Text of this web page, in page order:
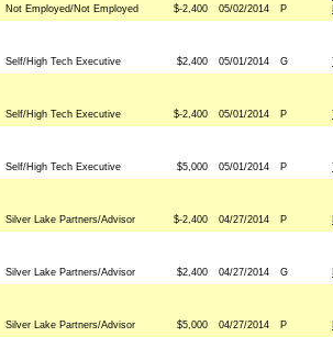
Not Employed/Not Employed $-2,400 05/02/2014 P
Self/High Tech Executive $2,400 05/01/2014 G
Self/High Tech Executive $-2,400 05/01/2014 P
Self/High Tech Executive $5,000 05/01/2014 P
Silver Lake Partners/Advisor $-2,400 04/27/2014 P
Silver Lake Partners/Advisor $2,400 04/27/2014 G
Silver Lake Partners/Advisor $5,000 04/27/2014 P